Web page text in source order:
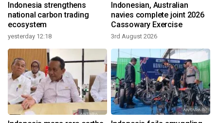
Indonesia strengthens
national carbon trading
ecosystem
yesterday 12:18
Indonesian, Australian
navies complete joint 2026
Cassowary Exercise
3rd August 2026